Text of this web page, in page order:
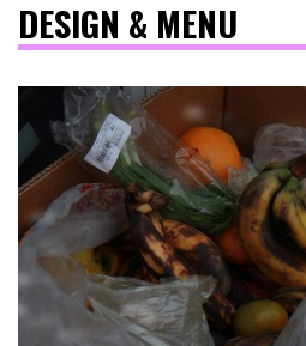
DESIGN & MENU